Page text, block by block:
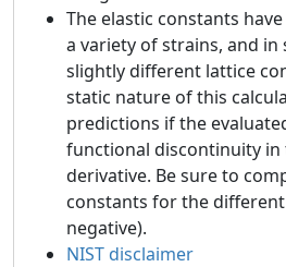
The elastic constants
a variety of strains, and in
slightly different lattice
static nature of this
predictions if the
functional discontinuity
derivative. Be sure to
constants for the
negative).
NIST disclaimer